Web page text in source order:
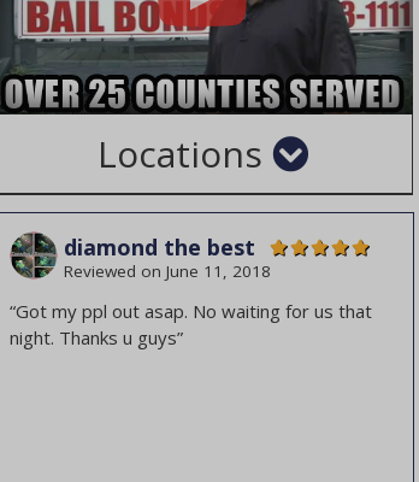
Locations
Cities
Albany
Atlanta
Augusta
Counties
Barrow County
Bibb County
Burke County
diamond the best
Reviewed on June 11, 2018
“Got my ppl out asap. No waiting for us that
night. Thanks u guys”